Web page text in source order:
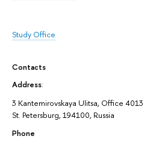
Study Office
Contacts
Address:
3 Kantemirovskaya Ulitsa, Office 4013
St. Petersburg, 194100, Russia
Phone